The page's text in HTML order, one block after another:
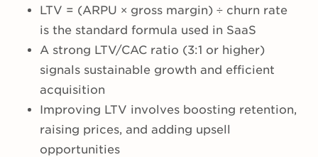
LTV = (ARPU × gross margin) ÷ churn rate
is the standard formula used in SaaS
A strong LTV/CAC ratio (3:1 or higher)
signals sustainable growth and efficient
acquisition
Improving LTV involves boosting retention,
raising prices, and adding upsell
opportunities